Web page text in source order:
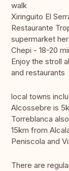
walk
Xiringuito El
Restaurante
supermarket
Chepi - 18-20
Enjoy the stroll
and restaurants
local towns
Alcossebre is
Torreblanca
15km from
Peniscola and
There are